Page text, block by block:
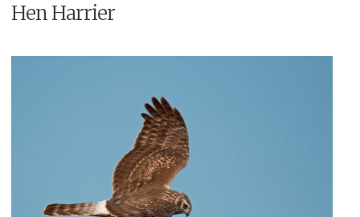
Hen Harrier